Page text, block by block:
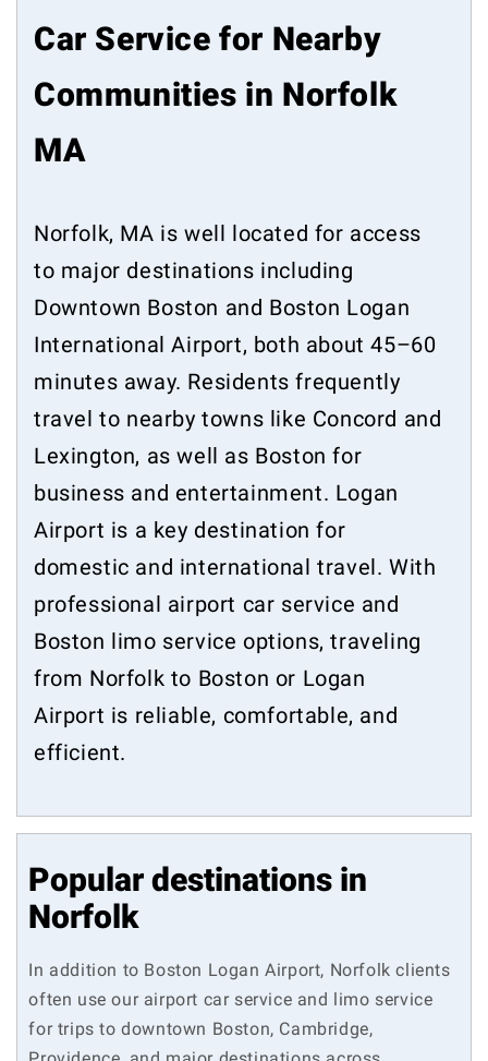
Car Service for Nearby
Communities in Norfolk
MA
Norfolk, MA is well located for access
to major destinations including
Downtown Boston and Boston Logan
International Airport, both about 45–60
minutes away. Residents frequently
travel to nearby towns like Concord and
Lexington, as well as Boston for
business and entertainment. Logan
Airport is a key destination for
domestic and international travel. With
professional airport car service and
Boston limo service options, traveling
from Norfolk to Boston or Logan
Airport is reliable, comfortable, and
efficient.
Popular destinations in
Norfolk
In addition to Boston Logan Airport, Norfolk clients
often use our airport car service and limo service
for trips to downtown Boston, Cambridge,